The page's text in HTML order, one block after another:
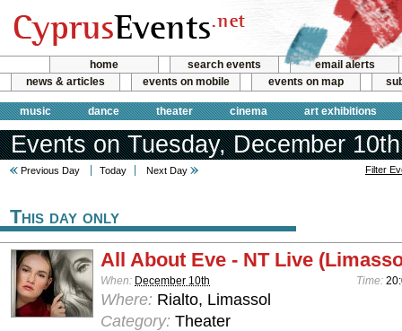
home search events
email alerts
news & articles
events on mobile events on map
music dance theater cinema art exhibitions
Events on Tuesday, December
Previous Day Today Next Day Filter
This day only
All About Eve - NT Live
When: December 10th Time:
Where: Rialto, Limassol
Category: Theater